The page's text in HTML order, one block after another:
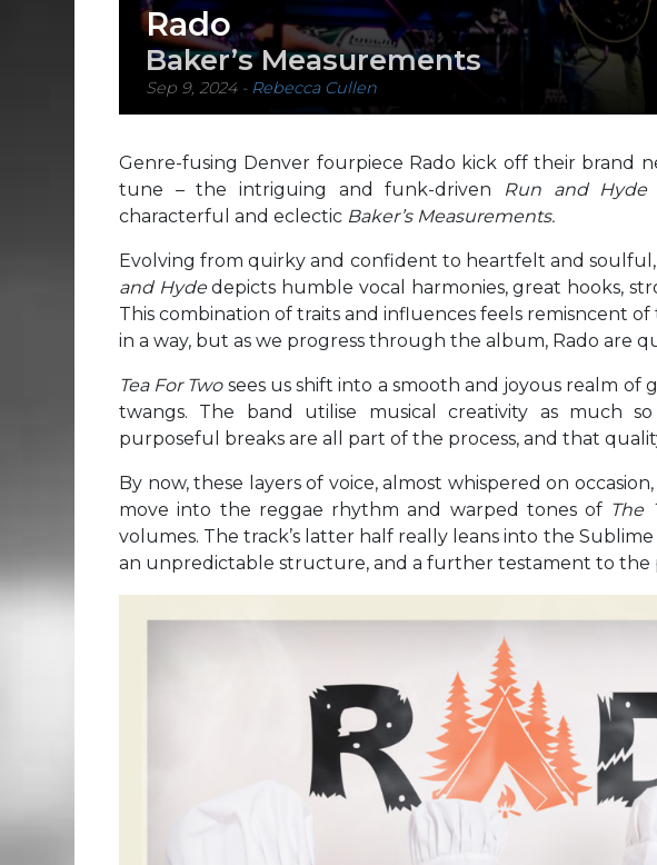
Rado
Baker’s Measurements
Sep 9, 2024- Rebecca Cullen
Genre-fusing Denver fourpiece Rado kick off their brand
tune – the intriguing and funk-driven
Run and Hyde
characterful and eclectic Baker’s Measurements.
Evolving from quirky and confident to heartfelt and
and Hydedepicts humble vocal harmonies, great hooks,
This combination of traits and influences feels remisncent
in a way, but as we progress through the album, Rado are
Tea For Two sees us shift into a smooth and joyous realm
twangs. The band utilise musical creativity as much
purposeful breaks are all part of the process, and that
By now, these layers of voice, almost whispered on
move into the reggae rhythm and warped tones of The
volumes. The track’s latter half really leans into the
an unpredictable structure, and a further testament to the